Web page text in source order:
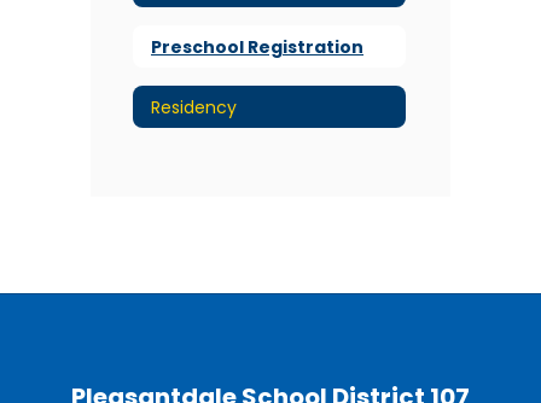
Preschool Registration
Residency